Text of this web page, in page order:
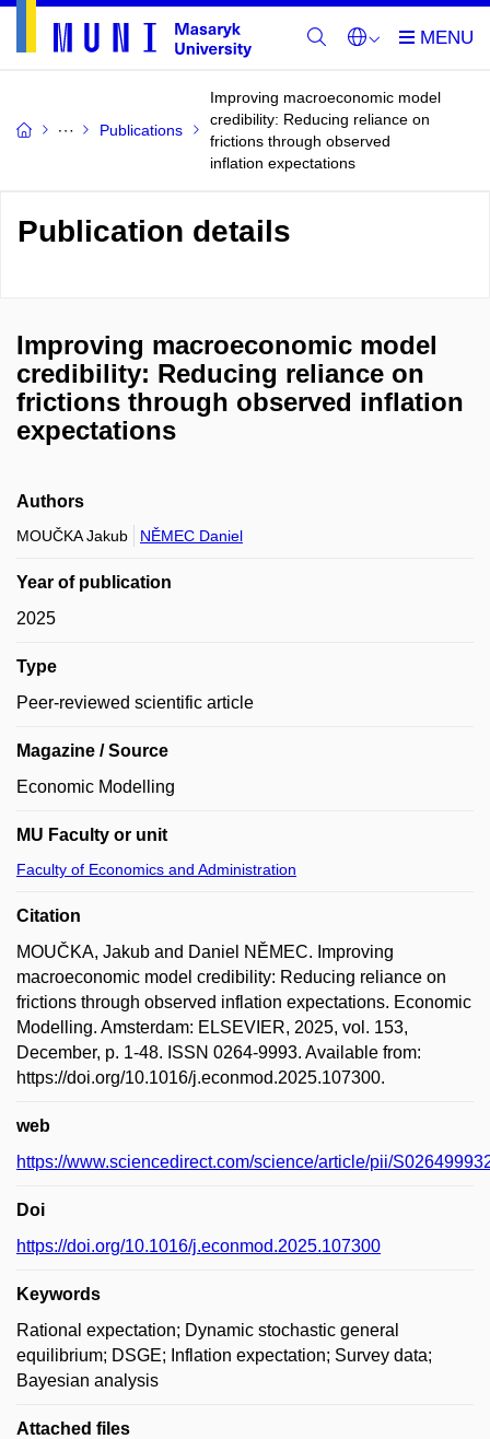
Publications
Improving macroeconomic model
credibility: Reducing reliance on
frictions through observed
inflation expectations
Publication details
Improving macroeconomic model
credibility: Reducing reliance on
frictions through observed inflation
expectations
Authors
MOUČKA Jakub NĚMEC Daniel
Year of publication
2025
Type
Peer-reviewed scientific article
Magazine / Source
Economic Modelling
MU Faculty or unit
Faculty of Economics and Administration
Citation
MOUČKA, Jakub and Daniel NĚMEC. Improving
macroeconomic model credibility: Reducing reliance on
frictions through observed inflation expectations. Economic
Modelling. Amsterdam: ELSEVIER, 2025, vol. 153,
December, p. 1-48. ISSN 0264-9993. Available from:
https://doi.org/10.1016/j.econmod.2025.107300.
web
https://www.sciencedirect.com/science/article/pii/
Doi
https://doi.org/10.1016/j.econmod.2025.107300
Keywords
Rational expectation; Dynamic stochastic general
equilibrium; DSGE; Inflation expectation; Survey data;
Bayesian analysis
Attached files